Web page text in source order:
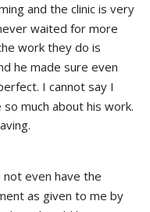
and the clinic is very
waited for more
work they do is
he made sure even
I cannot say I
much about his work.
even have the
as given to me by